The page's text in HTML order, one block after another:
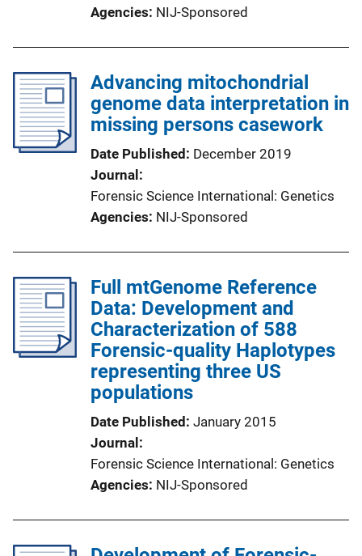
Agencies NIJ-Sponsored
Advancing mitochondrial
genome data interpretation in
missing persons casework
Date Published
December 2019
Journal
Forensic Science International: Genetics
Agencies NIJ-Sponsored
Full mtGenome Reference
Data: Development and
Characterization of 588
Forensic-quality Haplotypes
representing three US
populations
Date Published January 2015
Journal
Forensic Science International: Genetics
Agencies NIJ-Sponsored